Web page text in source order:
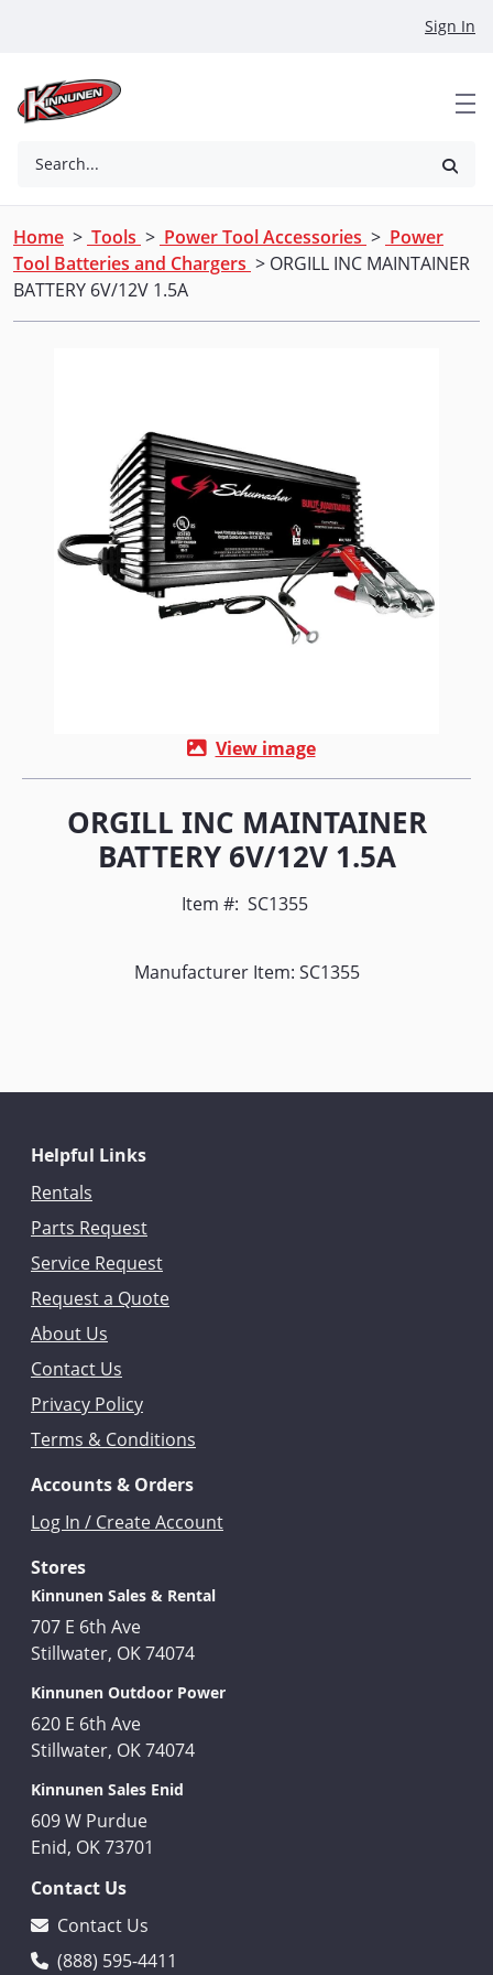
Sign In
Search...
Home > Tools > Power Tool Accessories > Power
Tool Batteries and Chargers > ORGILL INC MAINTAINER
BATTERY 6V/12V 1.5A
View image
ORGILL INC MAINTAINER
BATTERY 6V/12V 1.5A
Item #: SC1355
Manufacturer Item: SC1355
Helpful Links
Rentals
Parts Request
Service Request
Request a Quote
About Us
Contact Us
Privacy Policy
Terms & Conditions
Accounts & Orders
Log In / Create Account
Stores
Kinnunen Sales & Rental
707 E 6th Ave
Stillwater, OK 74074
Kinnunen Outdoor Power
620 E 6th Ave
Stillwater, OK 74074
Kinnunen Sales Enid
609 W Purdue
Enid, OK 73701
Contact Us
Contact Us
(888) 595-4411